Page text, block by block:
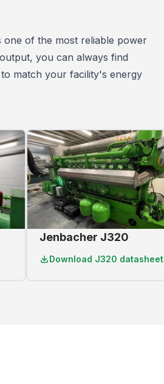
one of the most reliable power
you can always find
match your facility's energy
Jenbacher J320
Download J320 datasheet